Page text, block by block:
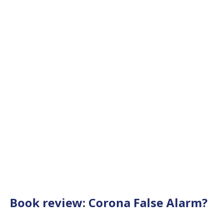
Book review: Corona False Alarm?